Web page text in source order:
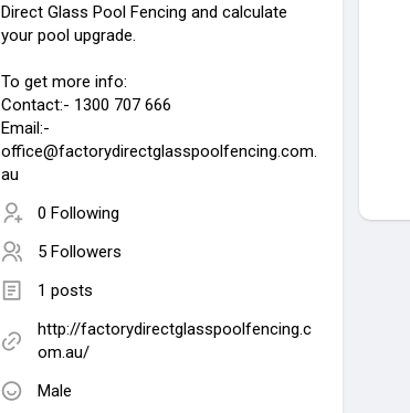
Direct Glass Pool Fencing and calculate
your pool upgrade.
To get more info:
Contact:- 1300 707 666
Email:-
office@factorydirectglasspoolfencing.com.
au
0 Following
5 Followers
1 posts
http://factorydirectglasspoolfencing.c
om.au/
Male